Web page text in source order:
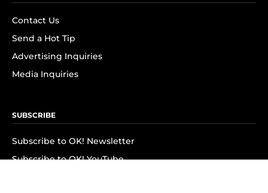
Contact Us
Send a Hot Tip
Advertising Inquiries
Media Inquiries
SUBSCRIBE
Subscribe to OK! Newsletter
Subscribe to OK! YouTube